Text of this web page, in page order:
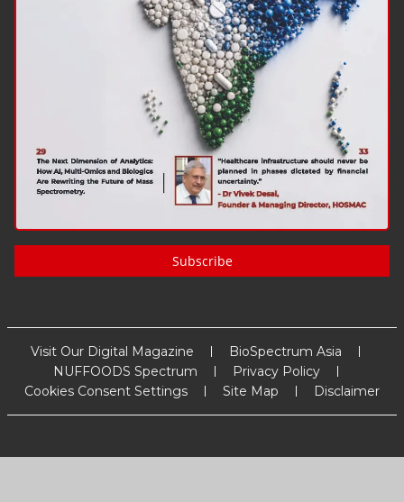
Subscribe
Visit Our Digital Magazine
BioSpectrum Asia
NUFFOODS Spectrum
Privacy Policy
Cookies Consent Settings
Site Map Disclaimer